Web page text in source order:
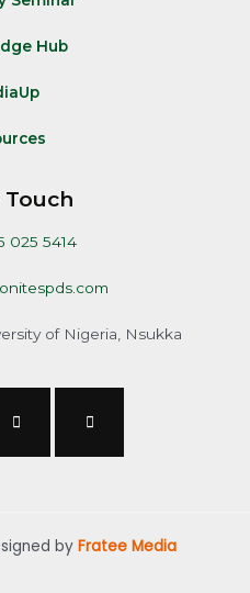
Hub
Touch
025 5414
of Nigeria, Nsukka
by Fratee Media